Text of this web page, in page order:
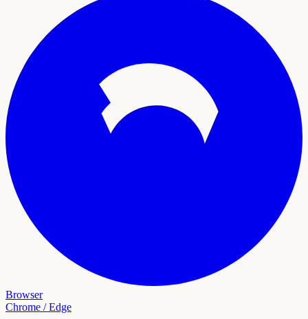
Browser
Chrome / Edge